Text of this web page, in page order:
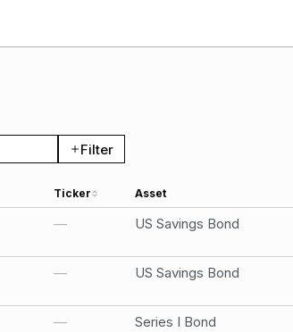
Filter
Ticker Asset
— US Savings Bond
— US Savings Bond
— Series I Bond